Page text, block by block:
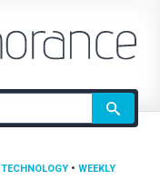
TECHNOLOGY • WEEKLY